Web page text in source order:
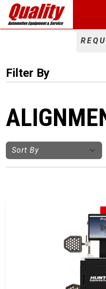
Filter By